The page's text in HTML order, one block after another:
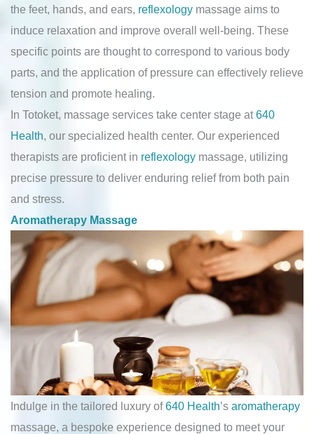
the feet, hands, and ears, reflexology massage aims to
induce relaxation and improve overall well-being. These
specific points are thought to correspond to various body
parts, and the application of pressure can effectively relieve
tension and promote healing.
In Totoket, massage services take center stage at640
Health , our specialized health center. Our experienced
therapists are proficient in reflexology massage, utilizing
precise pressure to deliver enduring relief from both pain
and stress.
Aromatherapy Massage
Indulge in the tailored luxury of640 Health’s aromatherapy
massage, a bespoke experience designed to meet your